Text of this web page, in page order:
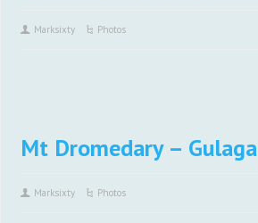
Marksixty Photos
Mt Dromedary – Gulaga
Marksixty Photos